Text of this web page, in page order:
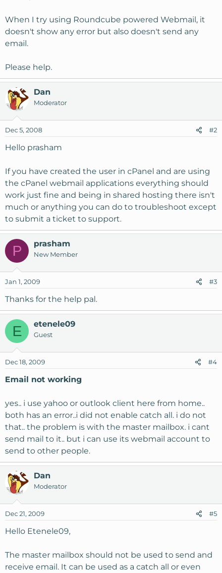
When I try using Roundcube powered Webmail, it
doesn't show any error but also doesn't send any
email.
Please help.
Dan
Moderator
Dec 5, 2008 #2
Hello prasham
If you have created the user in cPanel and are using
the cPanel webmail applications everything should
work just fine and being in shared hosting there isn't
much or anything you can do to troubleshoot except
to submit a ticket to support.
P prasham
New Member
Jan 1, 2009 #3
Thanks for the help pal.
E etenele09
Guest
Dec 18, 2009 #4
Email not working
yes.. i use yahoo or outlook client here from home..
both has an error..i did not enable catch all. i do not
that.. the problem is with the master mailbox. i cant
send mail to it.. but i can use its webmail account to
send to other people.
Dan
Moderator
Dec 21, 2009 #5
Hello Etenele09,
The master mailbox should not be used to send and
receive email. It can be used as a catch all or even